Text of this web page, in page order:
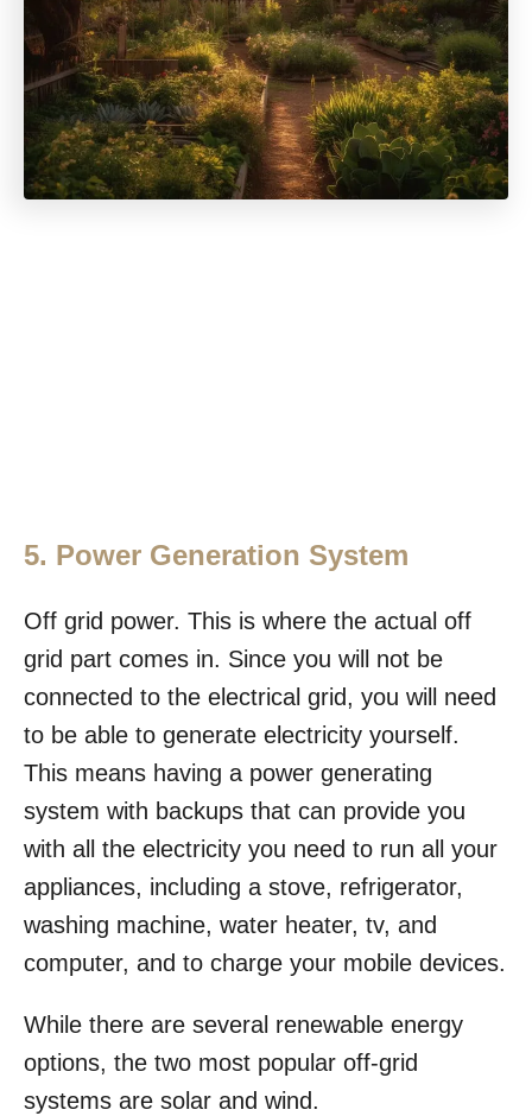
5. Power Generation System
Off grid power. This is where the actual off
grid part comes in. Since you will not be
connected to the electrical grid, you will need
to be able to generate electricity yourself.
This means having a power generating
system with backups that can provide you
with all the electricity you need to run all your
appliances, including a stove, refrigerator,
washing machine, water heater, tv, and
computer, and to charge your mobile devices.
While there are several renewable energy
options, the two most popular off-grid
systems are solar and wind.